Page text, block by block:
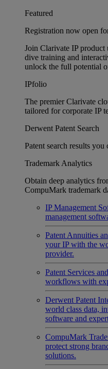
Featured
Registration now open
Join Clarivate IP product
dive training and
unlock the full potential
IPfolio
The premier Clarivate
tailored for corporate IP
Derwent Patent Search
Patent search results you
Trademark Analytics
Obtain deep analytics
CompuMark trademark
IP Management
management
Patent Annuities
your IP with the
provider.
Patent Services
workflows with
Derwent Patent
world class data,
software and
CompuMark
protect strong
solutions.